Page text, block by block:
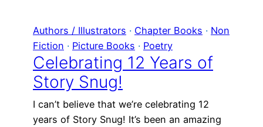
Authors / Illustrators · Chapter Books · Non
Fiction · Picture Books · Poetry
Celebrating 12 Years of
Story Snug!
I can’t believe that we’re celebrating 12
years of Story Snug! It’s been an amazing